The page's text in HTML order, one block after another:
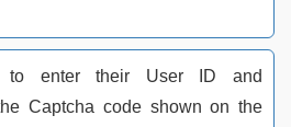
to enter their User ID and
Captcha code shown on the